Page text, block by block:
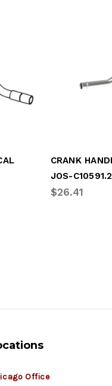
JOS-C10591.2
$26.41
Office